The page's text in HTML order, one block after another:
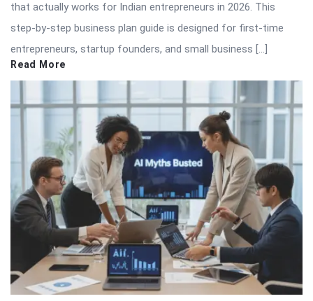
that actually works for Indian entrepreneurs in 2026. This
step-by-step business plan guide is designed for first-time
entrepreneurs, startup founders, and small business […]
Read More